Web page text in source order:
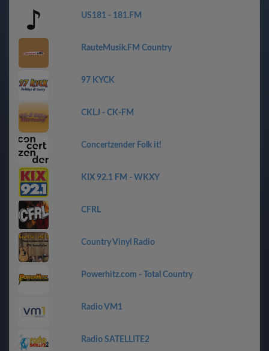
US181 - 181.FM
RauteMusik.FM Country
97 KYCK
CKLJ - CK-FM
Concertzender Folk it!
KIX 92.1 FM - WKXY
CFRL
Country Vinyl Radio
Powerhitz.com - Total Country
Radio VM1
Radio SATELLITE2